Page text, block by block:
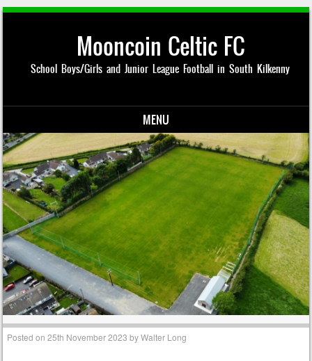
Mooncoin Celtic FC
School Boys/Girls and Junior League Football in South Kilkenny
MENU
Skip to content
Posted on25th November 2023 byWalter Long